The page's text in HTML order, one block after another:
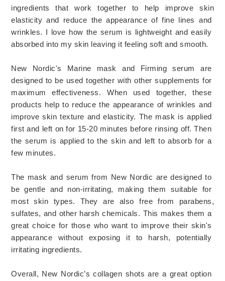
ingredients that work together to help improve skin
elasticity and reduce the appearance of fine lines and
wrinkles. I love how the serum is lightweight and easily
absorbed into my skin leaving it feeling soft and smooth.
New Nordic's Marine mask and Firming serum
are
designed to be used together with other supplements for
maximum effectiveness. When used together, these
products help to reduce the appearance of wrinkles and
improve skin texture and elasticity. The mask is applied
first and left on for 15-20 minutes before rinsing off. Then
the serum is applied to the skin and left to absorb for a
few minutes.
The mask and serum from New Nordic are designed to
be gentle and non-irritating, making them suitable for
most skin types. They are also free from parabens,
sulfates, and other harsh chemicals. This makes them a
great choice for those who want to improve their skin's
appearance without exposing it to harsh, potentially
irritating ingredients.
Overall, New Nordic’s collagen shots are a great option